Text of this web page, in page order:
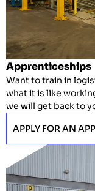
Apprenticeships
Want to train in
what it is like
we will get back to
APPLY FOR AN